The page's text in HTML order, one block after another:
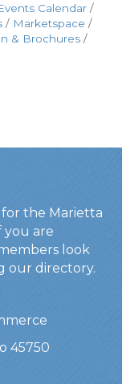
Calendar
Marketspace
& Brochures
the Marietta
you are
look
our directory.
45750